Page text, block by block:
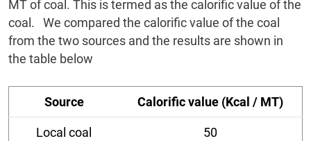
MT of coal. This is termed as the calorific value of the
coal. We compared the calorific value of the coal
from the two sources and the results are shown in
the table below
Source Calorific value (Kcal / MT)
Local coal 50